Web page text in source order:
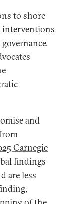
to shore
interventions
and
Carnegie
findings
are less